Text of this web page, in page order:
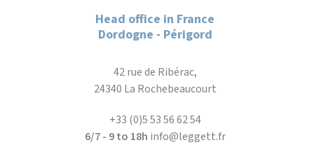
Head office in France
Dordogne - Périgord
42 rue de Ribérac,
24340 La Rochebeaucourt
+33 (0)5 53 56 62 54
6/7 - 9 to 18h info@leggett.fr